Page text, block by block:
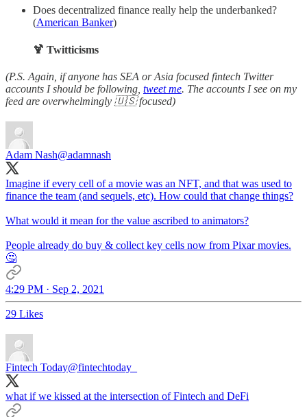
Does decentralized finance really help the underbanked?
(American Banker)
🍹 Twitticisms
(P.S. Again, if anyone has SEA or Asia focused fintech Twitter
accounts I should be following, tweet me. The accounts I see on my
feed are overwhelmingly 🇺🇸 focused)
Adam Nash@adamnash
Imagine if every cell of a movie was an NFT, and that was used to
finance the team (and sequels, etc). How could that change things?
What would it mean for the value ascribed to animators?
People already do buy & collect key cells now from Pixar movies.
🤔
4:29 PM · Sep 2, 2021
29 Likes
Fintech Today@fintechtoday_
what if we kissed at the intersection of Fintech and DeFi